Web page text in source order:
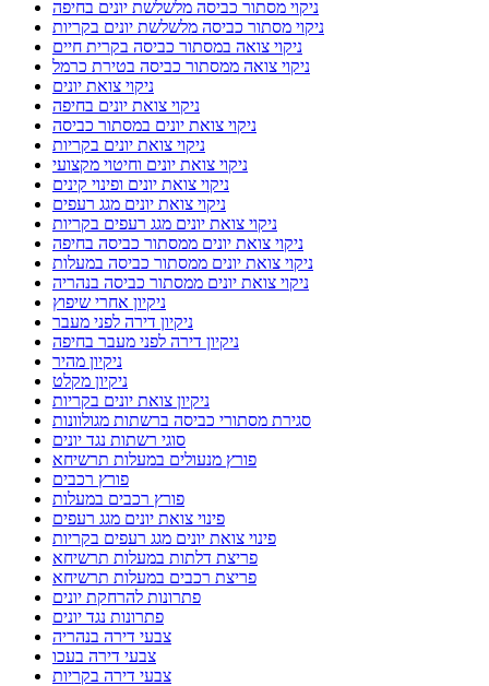
ניקוי מסתור כביסה מלשלשת יונים בחיפה
ניקוי מסתור כביסה מלשלשת יונים בקריות
ניקוי צואה במסתור כביסה בקרית חיים
ניקוי צואה ממסתור כביסה בטירת כרמל
ניקוי צואת יונים
ניקוי צואת יונים בחיפה
ניקוי צואת יונים במסתור כביסה
ניקוי צואת יונים בקריות
ניקוי צואת יונים וחיטוי מקצועי
ניקוי צואת יונים ופינוי קינים
ניקוי צואת יונים מגג רעפים
ניקוי צואת יונים מגג רעפים בקריות
ניקוי צואת יונים ממסתור כביסה בחיפה
ניקוי צואת יונים ממסתור כביסה במעלות
ניקוי צואת יונים ממסתור כביסה בנהריה
ניקיון אחרי שיפוץ
ניקיון דירה לפני מעבר
ניקיון דירה לפני מעבר בחיפה
ניקיון מהיר
ניקיון מקלט
ניקיון צואת יונים בקריות
סגירת מסתורי כביסה ברשתות מגולוונות
סוגי רשתות נגד יונים
פורץ מנעולים במעלות תרשיחא
פורץ רכבים
פורץ רכבים במעלות
פינוי צואת יונים מגג רעפים
פינוי צואת יונים מגג רעפים בקריות
פריצת דלתות במעלות תרשיחא
פריצת רכבים במעלות תרשיחא
פתרונות להרחקת יונים
פתרונות נגד יונים
צבעי דירה בנהריה
צבעי דירה בעכו
צבעי דירה בקריות